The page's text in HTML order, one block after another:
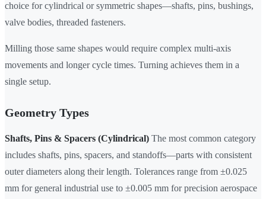
choice for cylindrical or symmetric shapes—shafts, pins, bushings,
valve bodies, threaded fasteners.
Milling those same shapes would require complex multi-axis
movements and longer cycle times. Turning achieves them in a
single setup.
Geometry Types
Shafts, Pins & Spacers (Cylindrical) The most common category
includes shafts, pins, spacers, and standoffs—parts with consistent
outer diameters along their length. Tolerances range from ±0.025
mm for general industrial use to ±0.005 mm for precision aerospace